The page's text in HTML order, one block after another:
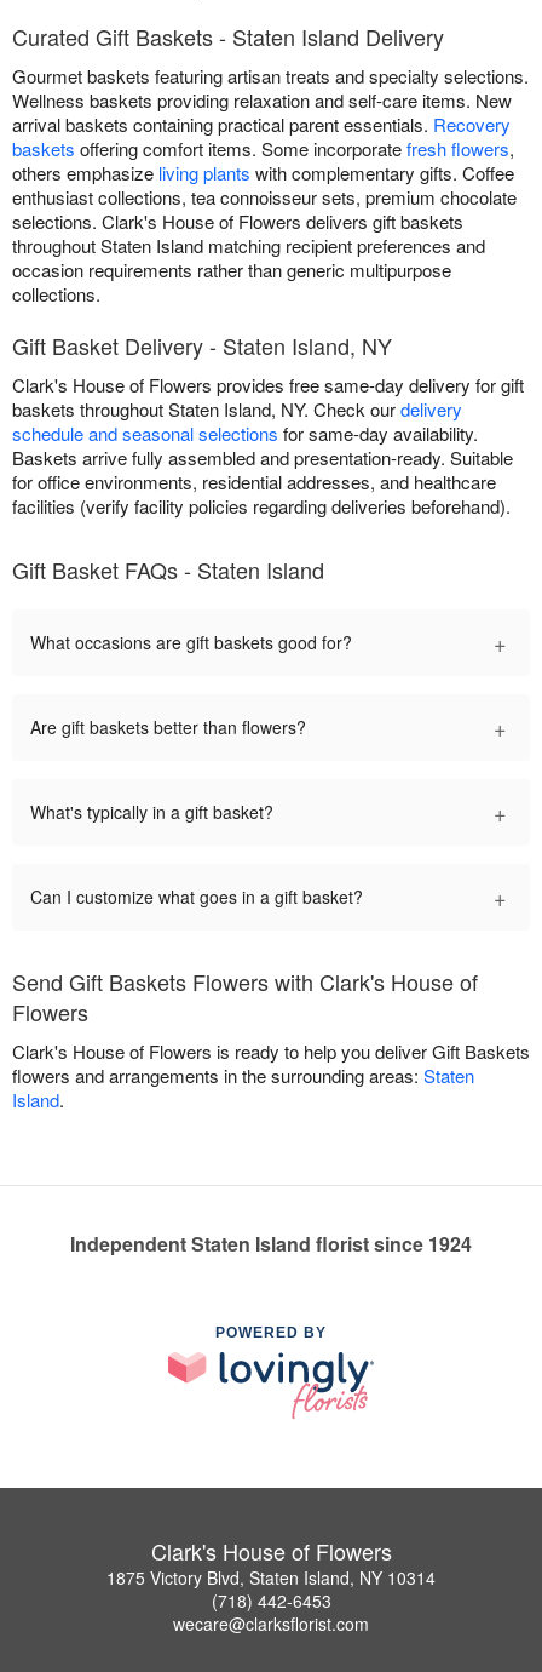
Curated Gift Baskets - Staten Island Delivery
Gourmet baskets featuring artisan treats and specialty selections.
Wellness baskets providing relaxation and self-care items. New
arrival baskets containing practical parent essentials. Recovery
baskets offering comfort items. Some incorporatefresh flowers,
others emphasize living plants with complementary gifts. Coffee
enthusiast collections, tea connoisseur sets, premium chocolate
selections. Clark's House of Flowers delivers gift baskets
throughout Staten Island matching recipient preferences and
occasion requirements rather than generic multipurpose
collections.
Gift Basket Delivery - Staten Island, NY
Clark's House of Flowers provides free same-day delivery for gift
baskets throughout Staten Island, NY. Check ourdelivery
schedule and seasonal selections for same-day availability.
Baskets arrive fully assembled and presentation-ready. Suitable
for office environments, residential addresses, and healthcare
facilities (verify facility policies regarding deliveries beforehand).
Gift Basket FAQs - Staten Island
What occasions are gift baskets good for? +
Are gift baskets better than flowers? +
What's typically in a gift basket? +
Can I customize what goes in a gift basket? +
Send Gift Baskets Flowers with Clark's House of
Flowers
Clark's House of Flowers is ready to help you deliver Gift Baskets
flowers and arrangements in the surrounding areas: Staten
Island.
Independent Staten Island florist since 1924
POWERED BY
Clark's House of Flowers
1875 Victory Blvd, Staten Island, NY 10314
(718) 442-6453
wecare@clarksflorist.com